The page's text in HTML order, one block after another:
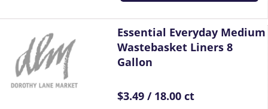
Essential Everyday Medium
Wastebasket Liners 8
Gallon
$3.49 / 18.00 ct